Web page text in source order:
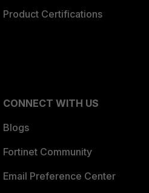
Product Certifications
CONNECT WITH US
Blogs
Fortinet Community
Email Preference Center